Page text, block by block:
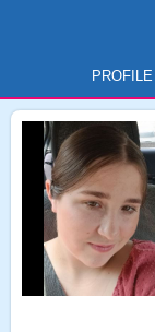
PROFILE